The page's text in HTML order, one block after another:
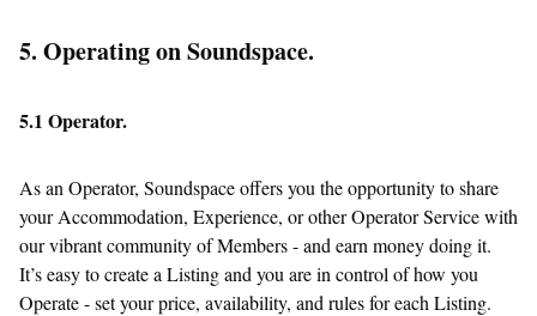
5. Operating on Soundspace.
5.1 Operator.
As an Operator, Soundspace offers you the opportunity to share
your Accommodation, Experience, or other Operator Service with
our vibrant community of Members - and earn money doing it.
It’s easy to create a Listing and you are in control of how you
Operate - set your price, availability, and rules for each Listing.